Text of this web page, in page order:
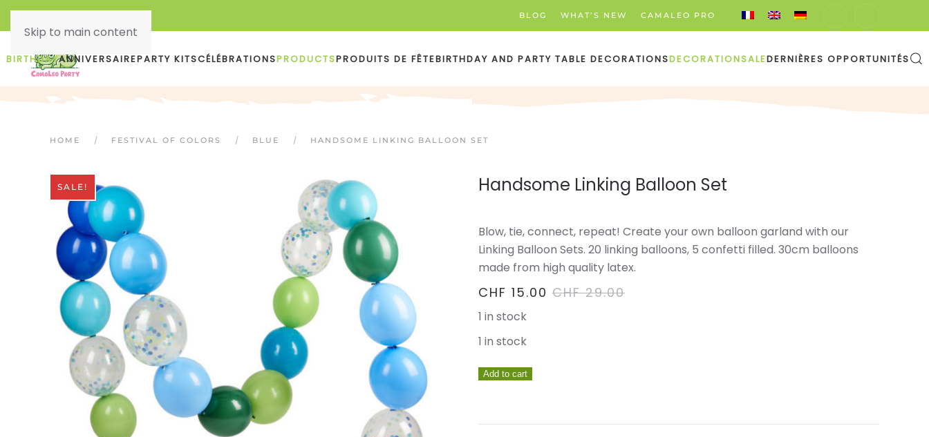
Skip to main content
BLOG WHAT’S NEW CAMALEO PRO
BIRTHDAYANNIVERSAIREPARTY KITSCÉLÉBRATIONSPRODUCTSPRODUITS DE FÊTEBIRTHDAY AND PARTY TABLE DECORATIONSDECORATIONSALEDERNIÈRES OPPORTUNITÉS
HOME FESTIVAL OF COLORS BLUE HANDSOME LINKING BALLOON SET
SALE! Handsome Linking Balloon Set
Blow, tie, connect, repeat! Create your own balloon garland with our
Linking Balloon Sets. 20 linking balloons, 5 confetti filled. 30cm balloons
made from high quality latex.
CHF 15.00 CHF29.00
1 in stock
1 in stock
Handsome
Set
Add to cart